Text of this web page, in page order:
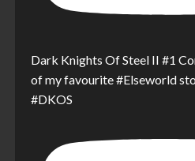
Dark Knights Of Steel II #1
of my favourite #Elseworld
#DKOS